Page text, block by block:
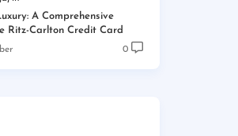
A Comprehensive
Ritz-Carlton Credit Card
0